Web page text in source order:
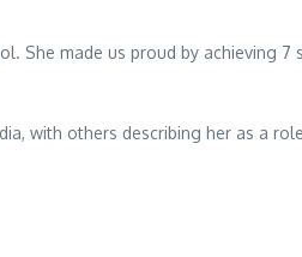
She made us proud by achieving
with others describing her as a